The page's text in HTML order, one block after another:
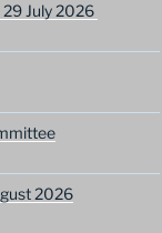
29 July 2026
2026